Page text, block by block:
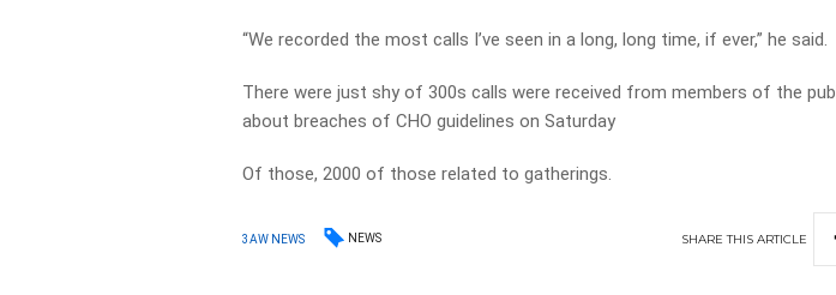
“We recorded the most calls I’ve seen in a long, long time, if ever,” he said.
There were just shy of 300s calls were received from members of the
about breaches of CHO guidelines on Saturday
Of those, 2000 of those related to gatherings.
3AW NEWS NEWS SHARETHIS ARTICLE